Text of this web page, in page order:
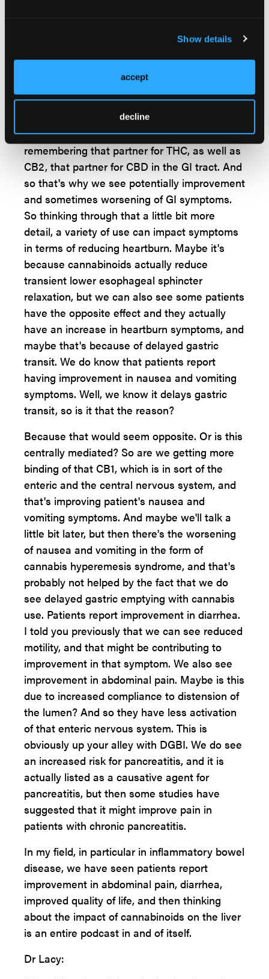
Show details
accept
decline
concentration of endocannabinoid receptors
in the body. So you can imagine that there'll
be some impacts of using cannabinoids in gut
and gut symptoms. We see both CB1,
remembering that partner for THC, as well as
CB2, that partner for CBD in the GI tract. And
so that's why we see potentially improvement
and sometimes worsening of GI symptoms.
So thinking through that a little bit more
detail, a variety of use can impact symptoms
in terms of reducing heartburn. Maybe it's
because cannabinoids actually reduce
transient lower esophageal sphincter
relaxation, but we can also see some patients
have the opposite effect and they actually
have an increase in heartburn symptoms, and
maybe that's because of delayed gastric
transit. We do know that patients report
having improvement in nausea and vomiting
symptoms. Well, we know it delays gastric
transit, so is it that the reason?
Because that would seem opposite. Or is this
centrally mediated? So are we getting more
binding of that CB1, which is in sort of the
enteric and the central nervous system, and
that's improving patient's nausea and
vomiting symptoms. And maybe we'll talk a
little bit later, but then there's the worsening
of nausea and vomiting in the form of
cannabis hyperemesis syndrome, and that's
probably not helped by the fact that we do
see delayed gastric emptying with cannabis
use. Patients report improvement in diarrhea.
I told you previously that we can see reduced
motility, and that might be contributing to
improvement in that symptom. We also see
improvement in abdominal pain. Maybe is this
due to increased compliance to distension of
the lumen? And so they have less activation
of that enteric nervous system. This is
obviously up your alley with DGBI. We do see
an increased risk for pancreatitis, and it is
actually listed as a causative agent for
pancreatitis, but then some studies have
suggested that it might improve pain in
patients with chronic pancreatitis.
In my field, in particular in inflammatory bowel
disease, we have seen patients report
improvement in abdominal pain, diarrhea,
improved quality of life, and then thinking
about the impact of cannabinoids on the liver
is an entire podcast in and of itself.
Dr Lacy: